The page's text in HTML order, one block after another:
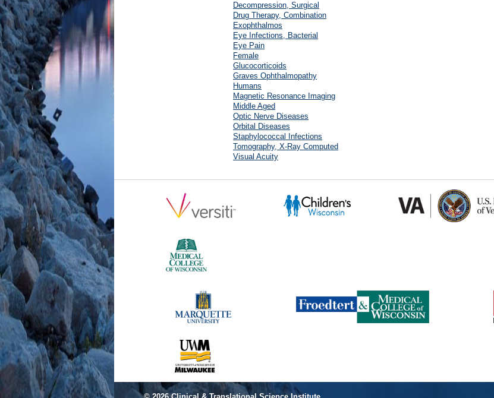
Decompression, Surgical
Drug Therapy, Combination
Exophthalmos
Eye Infections, Bacterial
Eye Pain
Female
Glucocorticoids
Graves Ophthalmopathy
Humans
Magnetic Resonance Imaging
Middle Aged
Optic Nerve Diseases
Orbital Diseases
Staphylococcal Infections
Tomography, X-Ray Computed
Visual Acuity